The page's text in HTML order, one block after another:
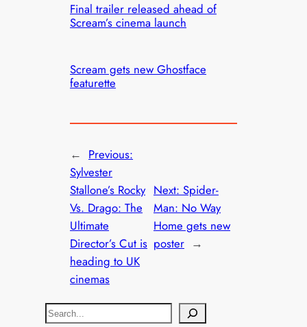
Final trailer released ahead of
Scream’s cinema launch
Scream gets new Ghostface
featurette
← Previous:
Sylvester
Stallone’s Rocky
Vs. Drago: The
Ultimate
Director’s Cut is
heading to UK
cinemas
Next: Spider-
Man: No Way
Home gets new
poster →
S